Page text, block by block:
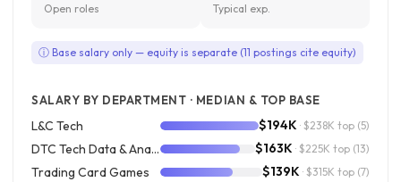
Open roles Typical exp.
ⓘ Base salary only — equity is separate (11 postings cite equity)
SALARY BY DEPARTMENT · MEDIAN & TOP BASE
L&C Tech $194K · $238K top (5)
DTC Tech Data & Analytics $163K · $225K top (13)
Trading Card Games $139K · $315K top (7)